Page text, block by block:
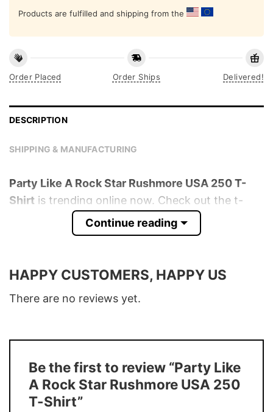
Products are fulfilled and shipping from the
Order Placed Order Ships Delivered!
DESCRIPTION
SHIPPING & MANUFACTURING
Party Like A Rock Star Rushmore USA 250 T-
Shirt is trending online now. Check out the t-
Material 100% Cotton
Color Various Colors
T-Shirt, Hoodie, Sweatshirt, Long Sleeve,
Discount
Buy More, Save More � Discount up to
30%
Production
Continue reading
HAPPY CUSTOMERS, HAPPY US
There are no reviews yet.
Be the first to review “Party Like
A Rock Star Rushmore USA 250
T-Shirt”